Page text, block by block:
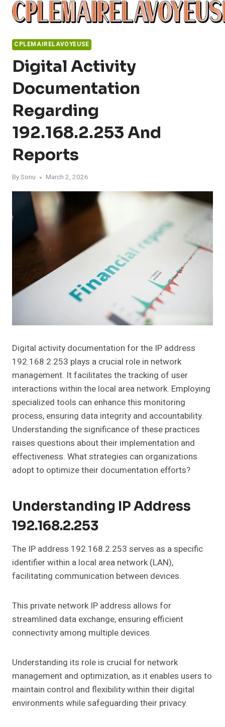
Skip
CPLEMAIRELAVOYEUSE
Digital Activity
Documentation
Regarding
192.168.2.253 And
Reports
BySonu March 2, 2026
Digital activity documentation for the IP address
192.168.2.253 plays a crucial role in network
management. It facilitates the tracking of user
interactions within the local area network. Employing
specialized tools can enhance this monitoring
process, ensuring data integrity and accountability.
Understanding the significance of these practices
raises questions about their implementation and
effectiveness. What strategies can organizations
adopt to optimize their documentation efforts?
Understanding IP Address
192.168.2.253
The IP address 192.168.2.253 serves as a specific
identifier within a local area network (LAN),
facilitating communication between devices.
This private network IP address allows for
streamlined data exchange, ensuring efficient
connectivity among multiple devices.
Understanding its role is crucial for network
management and optimization, as it enables users to
maintain control and flexibility within their digital
environments while safeguarding their privacy.